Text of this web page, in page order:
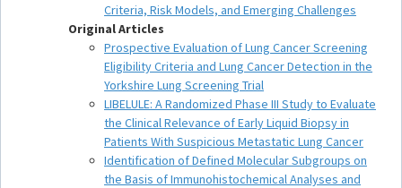
Criteria, Risk Models, and Emerging Challenges
Original Articles
Prospective Evaluation of Lung Cancer Screening
Eligibility Criteria and Lung Cancer Detection in the
Yorkshire Lung Screening Trial
LIBELULE: A Randomized Phase III Study to Evaluate
the Clinical Relevance of Early Liquid Biopsy in
Patients With Suspicious Metastatic Lung Cancer
Identification of Defined Molecular Subgroups on
the Basis of Immunohistochemical Analyses and